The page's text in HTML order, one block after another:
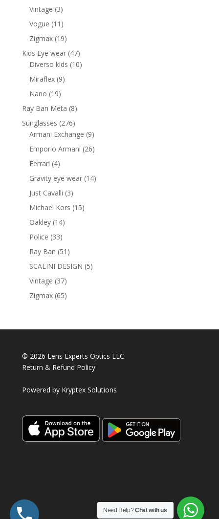
products
Vintage 33
products
Vogue 11 11
products
Zigmax 1919
products
Kids Eye wear 4747
products
Diverso kids 1010
Miraflex 99
Nano 1919
products
Ray Ban Meta 88
products
Sunglasses 276276
products
Armani Exchange 99
products
Emporio Armani 2626
Ferrari 44
Gravity eye wear 1414
Just Cavalli 33
products
Michael Kors 1515
Oakley 1414
Police 3333
products
Ray Ban 51 51
products
SCALINI DESIGN 55
Vintage 3737
products
Zigmax 6565
© 2026 Lens Experts Optics LLC.
Return & Refund Policy
Powered by Kryptex Solutions
Need Help?Chat with us